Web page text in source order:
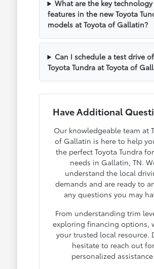
What are the key technology
features in the new Toyota
models at Toyota of Gallatin?
Can I schedule a test drive
Toyota Tundra at Toyota of
Have Additional
Our knowledgeable team at
of Gallatin is here to help
the perfect Toyota Tundra
needs in Gallatin, TN.
understand the local
demands and are ready to
any questions you may
From understanding trim
exploring financing options,
your trusted local resource.
hesitate to reach out for
personalized assistance.